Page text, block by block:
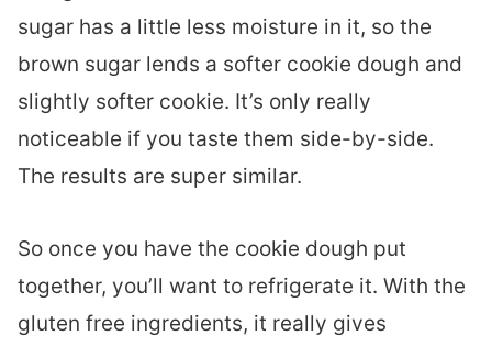
sugar has a little less moisture in it, so the
brown sugar lends a softer cookie dough and
slightly softer cookie. It’s only really
noticeable if you taste them side-by-side.
The results are super similar.
So once you have the cookie dough put
together, you’ll want to refrigerate it. With the
gluten free ingredients, it really gives